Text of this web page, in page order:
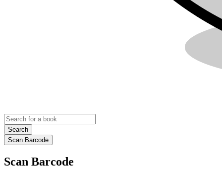
Search
Scan Barcode
Scan Barcode